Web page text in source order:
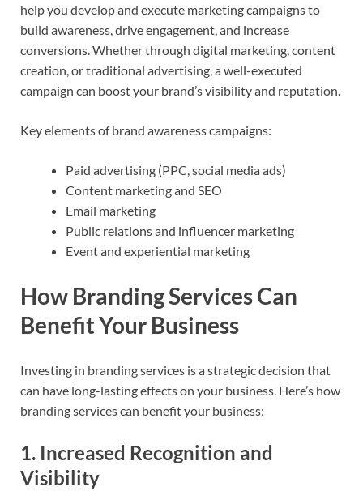
help you develop and execute marketing campaigns to
build awareness, drive engagement, and increase
conversions. Whether through digital marketing, content
creation, or traditional advertising, a well-executed
campaign can boost your brand’s visibility and reputation.
Key elements of brand awareness campaigns:
Paid advertising (PPC, social media ads)
Content marketing and SEO
Email marketing
Public relations and influencer marketing
Event and experiential marketing
How Branding Services Can
Benefit Your Business
Investing in branding services is a strategic decision that
can have long-lasting effects on your business. Here’s how
branding services can benefit your business:
1. Increased Recognition and
Visibility